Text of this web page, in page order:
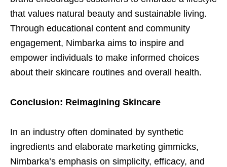
that values natural beauty and sustainable living.
Through educational content and community
engagement, Nimbarka aims to inspire and
empower individuals to make informed choices
about their skincare routines and overall health.
Conclusion: Reimagining Skincare
In an industry often dominated by synthetic
ingredients and elaborate marketing gimmicks,
Nimbarka’s emphasis on simplicity, efficacy, and